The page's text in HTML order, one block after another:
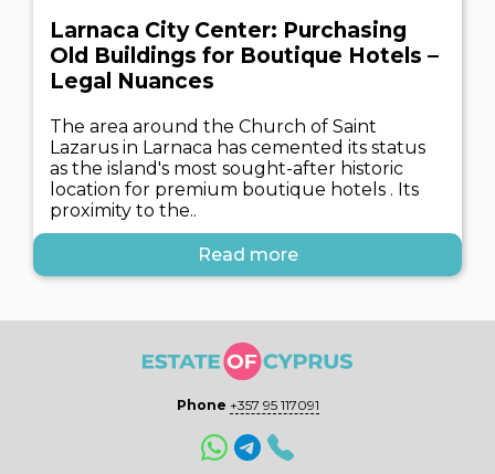
Larnaca City Center: Purchasing
Old Buildings for Boutique Hotels –
Legal Nuances
The area around the Church of Saint
Lazarus in Larnaca has cemented its status
as the island's most sought-after historic
location for premium boutique hotels . Its
proximity to the..
Read more
Phone +357 95 117091